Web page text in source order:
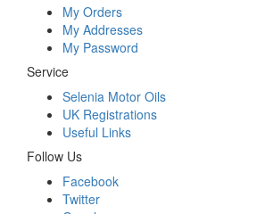
My Orders
My Addresses
My Password
Service
Selenia Motor Oils
UK Registrations
Useful Links
Follow Us
Facebook
Twitter